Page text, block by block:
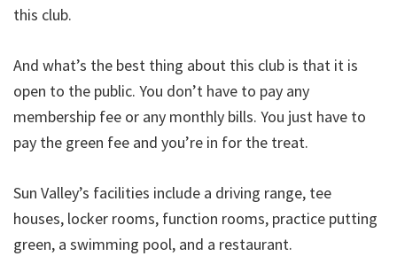
this club.
And what’s the best thing about this club is that it is
open to the public. You don’t have to pay any
membership fee or any monthly bills. You just have to
pay the green fee and you’re in for the treat.
Sun Valley’s facilities include a driving range, tee
houses, locker rooms, function rooms, practice putting
green, a swimming pool, and a restaurant.